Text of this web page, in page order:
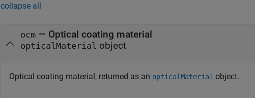
collapse all
ocm — Optical coating material
opticalMaterial object
Optical coating material, returned as an opticalMaterial object.